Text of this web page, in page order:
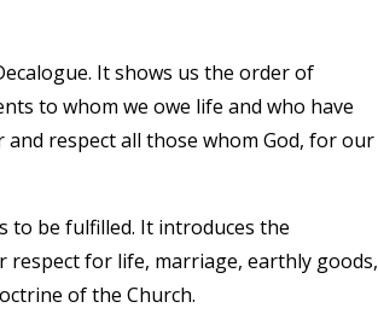
It shows us the order of
to whom we owe life and who have
respect all those whom God, for our
to be fulfilled. It introduces the
respect for life, marriage, earthly goods,
of the Church.